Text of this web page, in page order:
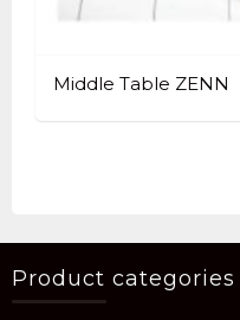
Middle Table ZENN
Product categories